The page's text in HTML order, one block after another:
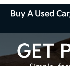
Buy A Used